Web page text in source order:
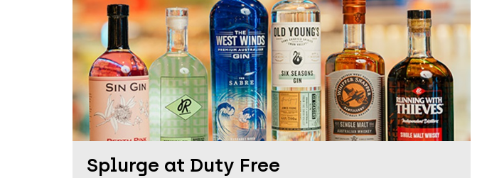
Splurge at Duty Free